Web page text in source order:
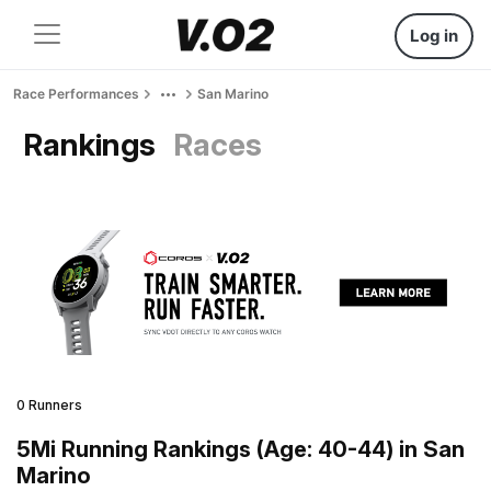
Log in
Race Performances San Marino
Rankings Races
0 Runners
5Mi Running Rankings (Age: 40-44) in San
Marino